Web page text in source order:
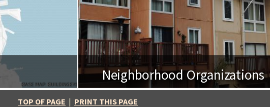
BASE MAP: BUILDINGEYE
Neighborhood Organizations
TOP OF PAGE | PRINT THIS PAGE